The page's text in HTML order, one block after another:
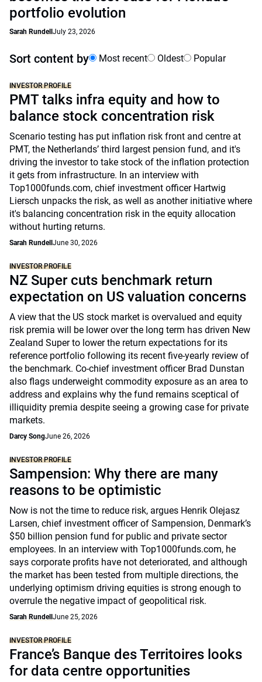
portfolio evolution
Sarah Rundell July 23, 2026
Sort content by Most recent Oldest Popular
INVESTOR PROFILE
PMT talks infra equity and how to
balance stock concentration risk
Scenario testing has put inflation risk front and centre at
PMT, the Netherlands’ third largest pension fund, and it's
driving the investor to take stock of the inflation protection
it gets from infrastructure. In an interview with
Top1000funds.com, chief investment officer Hartwig
Liersch unpacks the risk, as well as another initiative where
it's balancing concentration risk in the equity allocation
without hurting returns.
Sarah Rundell June 30, 2026
INVESTOR PROFILE
NZ Super cuts benchmark return
expectation on US valuation concerns
A view that the US stock market is overvalued and equity
risk premia will be lower over the long term has driven New
Zealand Super to lower the return expectations for its
reference portfolio following its recent five-yearly review of
the benchmark. Co-chief investment officer Brad Dunstan
also flags underweight commodity exposure as an area to
address and explains why the fund remains sceptical of
illiquidity premia despite seeing a growing case for private
markets.
Darcy SongJune 26, 2026
INVESTOR PROFILE
Sampension: Why there are many
reasons to be optimistic
Now is not the time to reduce risk, argues Henrik Olejasz
Larsen, chief investment officer of Sampension, Denmark’s
$50 billion pension fund for public and private sector
employees. In an interview with Top1000funds.com, he
says corporate profits have not deteriorated, and although
the market has been tested from multiple directions, the
underlying optimism driving equities is strong enough to
overrule the negative impact of geopolitical risk.
Sarah Rundell June 25, 2026
INVESTOR PROFILE
France’s Banque des Territoires looks
for data centre opportunities